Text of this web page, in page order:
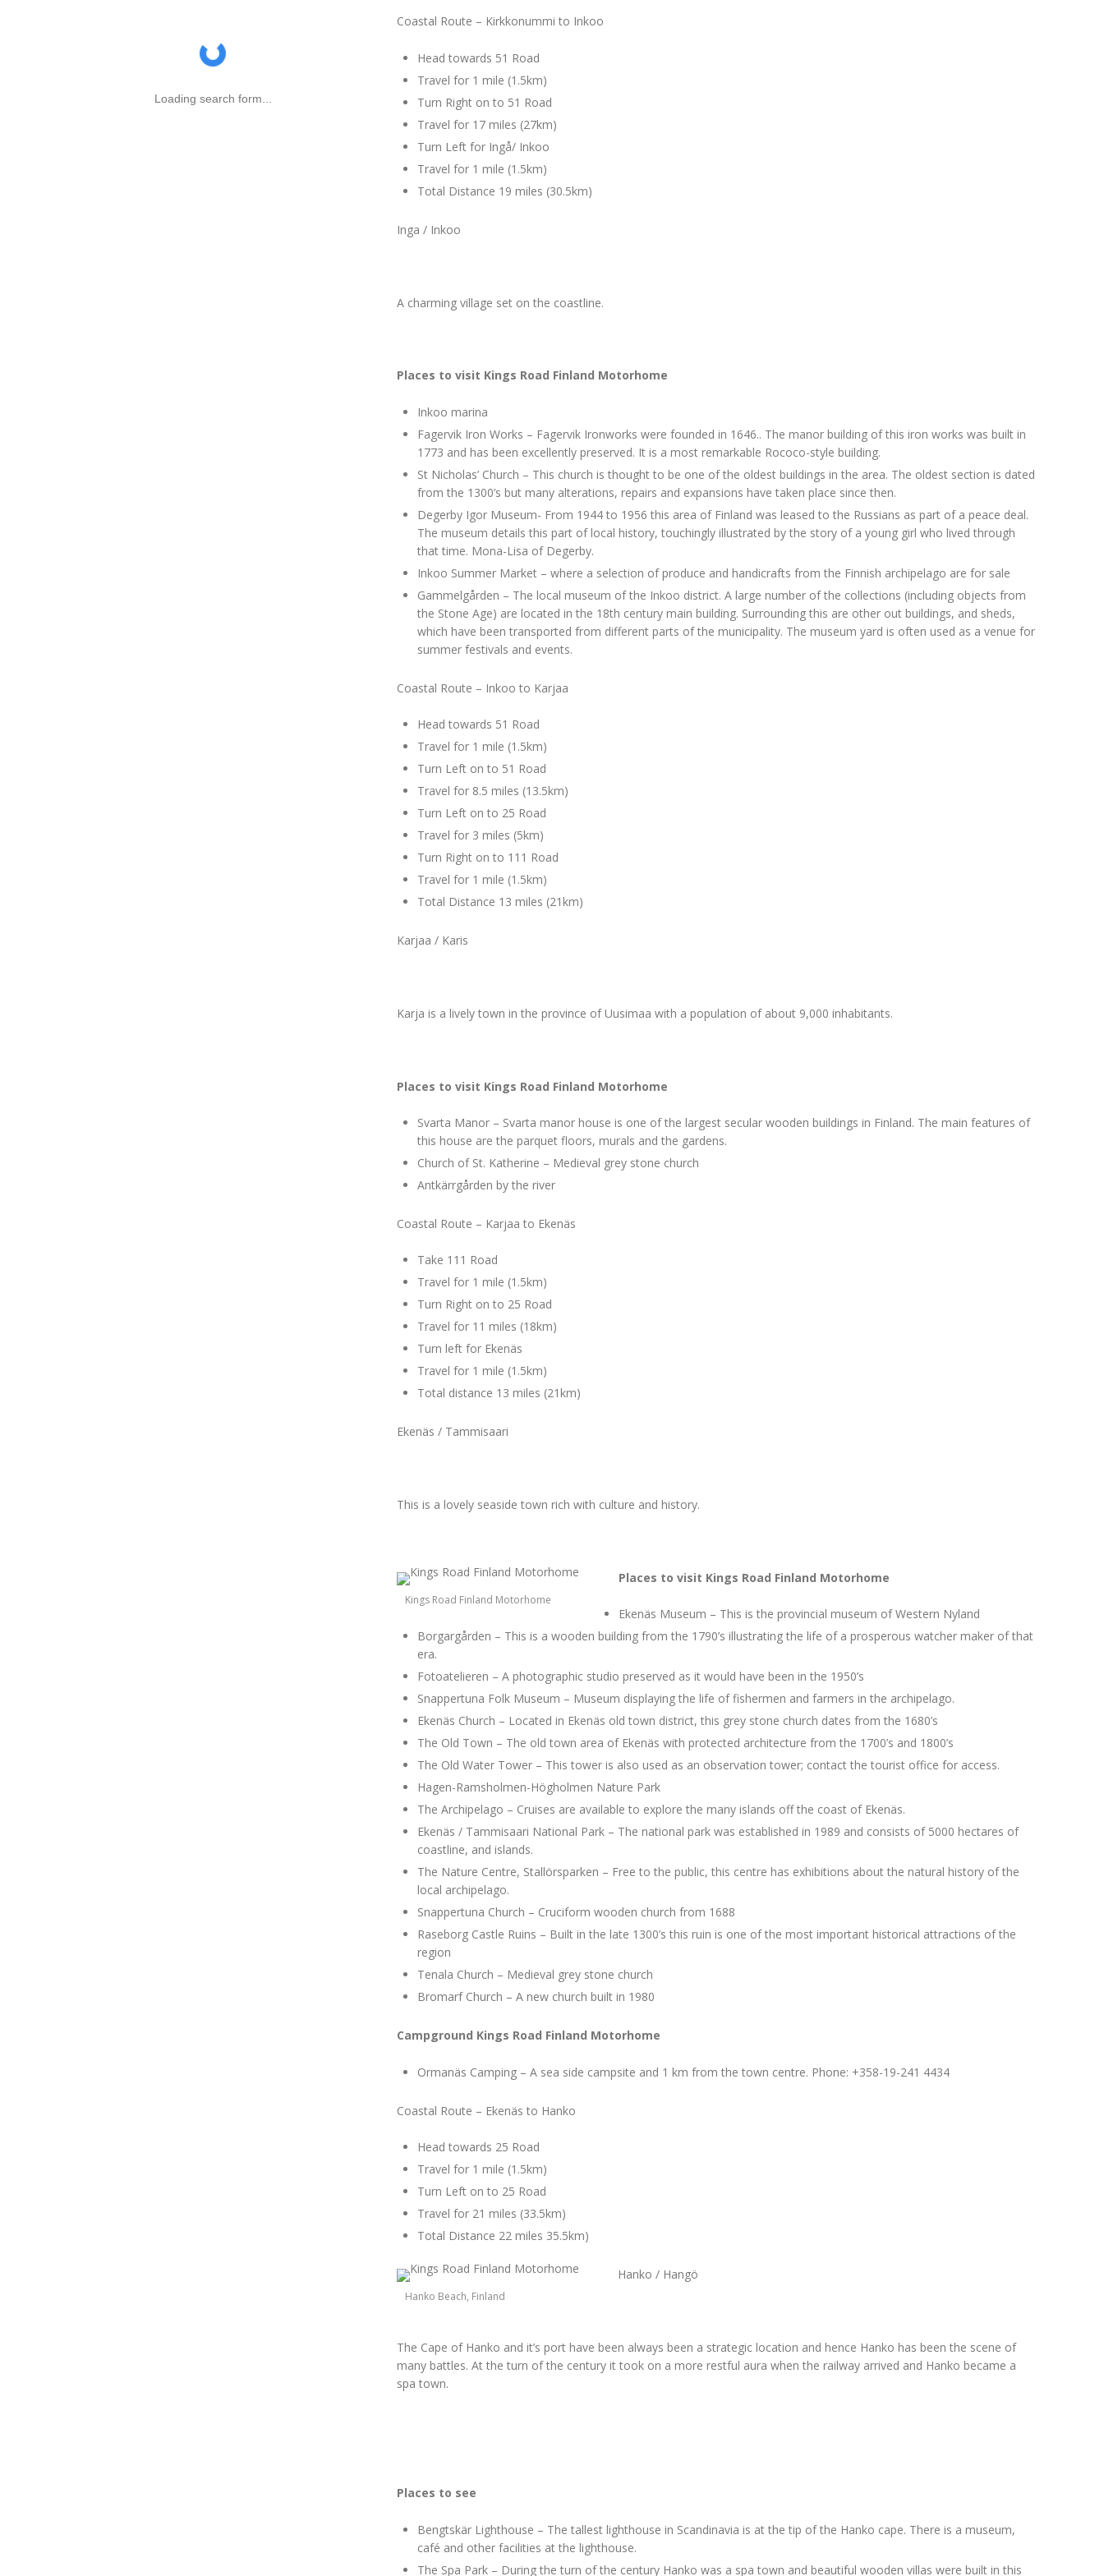
Coastal Route – Kirkkonummi to Inkoo
Head towards 51 Road
Travel for 1 mile (1.5km)
Turn Right on to 51 Road
Travel for 17 miles (27km)
Turn Left for Ingå/ Inkoo
Travel for 1 mile (1.5km)
Total Distance 19 miles (30.5km)
Inga / Inkoo
A charming village set on the coastline.
Places to visit Kings Road Finland Motorhome
Inkoo marina
Fagervik Iron Works – Fagervik Ironworks were founded in 1646.. The manor building of this iron works was built in
1773 and has been excellently preserved. It is a most remarkable Rococo-style building.
St Nicholas’ Church – This church is thought to be one of the oldest buildings in the area. The oldest section is dated
from the 1300’s but many alterations, repairs and expansions have taken place since then.
Degerby Igor Museum- From 1944 to 1956 this area of Finland was leased to the Russians as part of a peace deal.
The museum details this part of local history, touchingly illustrated by the story of a young girl who lived through
that time. Mona-Lisa of Degerby.
Inkoo Summer Market – where a selection of produce and handicrafts from the Finnish archipelago are for sale
Gammelgården – The local museum of the Inkoo district. A large number of the collections (including objects from
the Stone Age) are located in the 18th century main building. Surrounding this are other out buildings, and sheds,
which have been transported from different parts of the municipality. The museum yard is often used as a venue for
summer festivals and events.
Coastal Route – Inkoo to Karjaa
Head towards 51 Road
Travel for 1 mile (1.5km)
Turn Left on to 51 Road
Travel for 8.5 miles (13.5km)
Turn Left on to 25 Road
Travel for 3 miles (5km)
Turn Right on to 111 Road
Travel for 1 mile (1.5km)
Total Distance 13 miles (21km)
Karjaa / Karis
Karja is a lively town in the province of Uusimaa with a population of about 9,000 inhabitants.
Places to visit Kings Road Finland Motorhome
Svarta Manor – Svarta manor house is one of the largest secular wooden buildings in Finland. The main features of
this house are the parquet floors, murals and the gardens.
Church of St. Katherine – Medieval grey stone church
Antkärrgården by the river
Coastal Route – Karjaa to Ekenäs
Take 111 Road
Travel for 1 mile (1.5km)
Turn Right on to 25 Road
Travel for 11 miles (18km)
Turn left for Ekenäs
Travel for 1 mile (1.5km)
Total distance 13 miles (21km)
Ekenäs / Tammisaari
This is a lovely seaside town rich with culture and history.
Kings Road Finland Motorhome
Places to visit Kings Road Finland Motorhome
Ekenäs Museum – This is the provincial museum of Western Nyland
Borgargården – This is a wooden building from the 1790’s illustrating the life of a prosperous watcher maker of that
era.
Fotoatelieren – A photographic studio preserved as it would have been in the 1950’s
Snappertuna Folk Museum – Museum displaying the life of fishermen and farmers in the archipelago.
Ekenäs Church – Located in Ekenäs old town district, this grey stone church dates from the 1680’s
The Old Town – The old town area of Ekenäs with protected architecture from the 1700’s and 1800’s
The Old Water Tower – This tower is also used as an observation tower; contact the tourist office for access.
Hagen-Ramsholmen-Högholmen Nature Park
The Archipelago – Cruises are available to explore the many islands off the coast of Ekenäs.
Ekenäs / Tammisaari National Park – The national park was established in 1989 and consists of 5000 hectares of
coastline, and islands.
The Nature Centre, Stallörsparken – Free to the public, this centre has exhibitions about the natural history of the
local archipelago.
Snappertuna Church – Cruciform wooden church from 1688
Raseborg Castle Ruins – Built in the late 1300’s this ruin is one of the most important historical attractions of the
region
Tenala Church – Medieval grey stone church
Bromarf Church – A new church built in 1980
Campground Kings Road Finland Motorhome
Ormanäs Camping – A sea side campsite and 1 km from the town centre. Phone: +358-19-241 4434
Coastal Route – Ekenäs to Hanko
Head towards 25 Road
Travel for 1 mile (1.5km)
Turn Left on to 25 Road
Travel for 21 miles (33.5km)
Total Distance 22 miles 35.5km)
Hanko Beach, Finland
Hanko / Hangö
The Cape of Hanko and it’s port have been always been a strategic location and hence Hanko has been the scene of
many battles. At the turn of the century it took on a more restful aura when the railway arrived and Hanko became a
spa town.
Places to see
Bengtskär Lighthouse – The tallest lighthouse in Scandinavia is at the tip of the Hanko cape. There is a museum,
café and other facilities at the lighthouse.
The Spa Park – During the turn of the century Hanko was a spa town and beautiful wooden villas were built in this
Loading search form...